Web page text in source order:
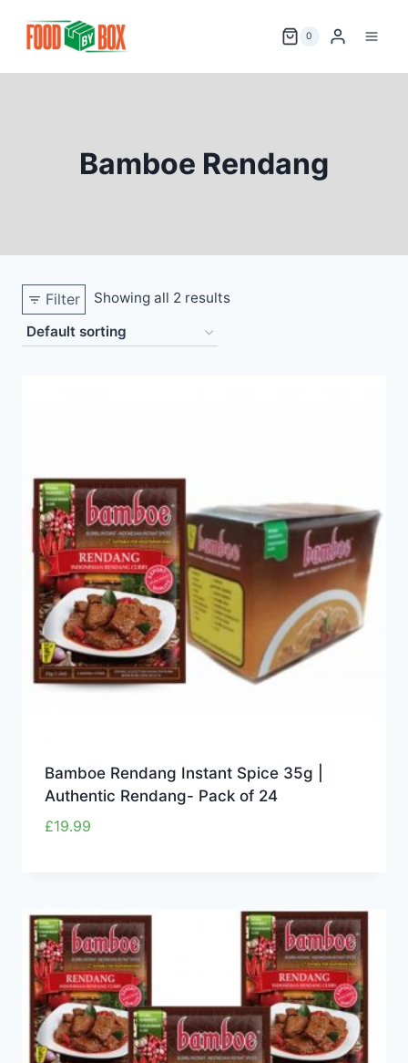
0
Bamboe Rendang
Filter Showing all 2 results
Bamboe Rendang Instant Spice 35g |
Authentic Rendang- Pack of 24
£19.99